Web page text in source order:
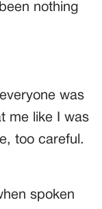
nothing
was
me like I was
too careful.
spoken